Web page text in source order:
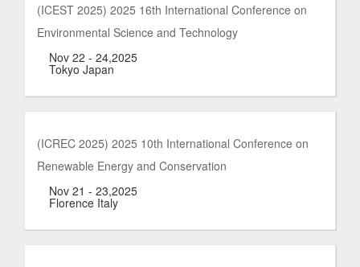
(ICEST 2025) 2025 16th International Conference on
Environmental Science and Technology
Nov 22 - 24,2025
Tokyo Japan
(ICREC 2025) 2025 10th International Conference on
Renewable Energy and Conservation
Nov 21 - 23,2025
Florence Italy